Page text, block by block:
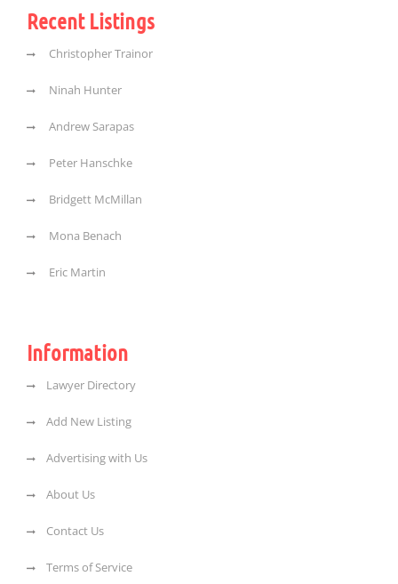
Recent Listings
Christopher Trainor
Ninah Hunter
Andrew Sarapas
Peter Hanschke
Bridgett McMillan
Mona Benach
Eric Martin
Information
Lawyer Directory
Add New Listing
Advertising with Us
About Us
Contact Us
Terms of Service